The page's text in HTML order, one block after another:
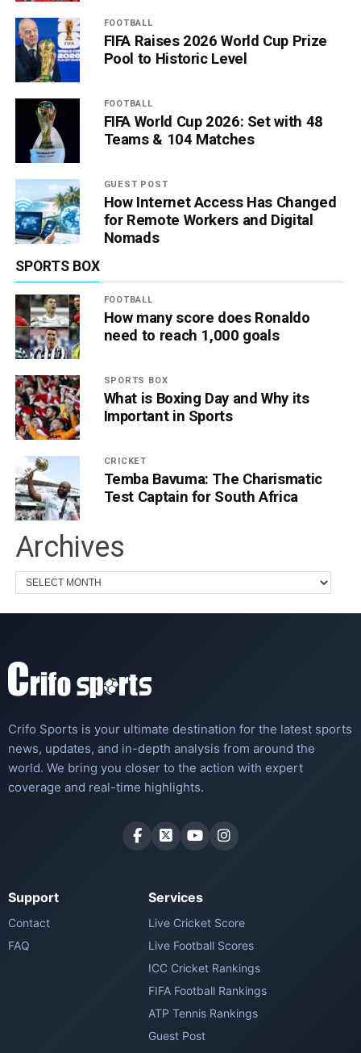
FOOTBALL
FIFA Raises 2026 World Cup Prize
Pool to Historic Level
FOOTBALL
FIFA World Cup 2026: Set with 48
Teams & 104 Matches
GUEST POST
How Internet Access Has Changed
for Remote Workers and Digital
Nomads
SPORTS BOX
FOOTBALL
How many score does Ronaldo
need to reach 1,000 goals
SPORTS BOX
What is Boxing Day and Why its
Important in Sports
CRICKET
Temba Bavuma: The Charismatic
Test Captain for South Africa
Archives
Crifo Sports is your ultimate destination for the latest sports
news, updates, and in-depth analysis from around the
world. We bring you closer to the action with expert
coverage and real-time highlights.
Support
Contact
FAQ
Services
Live Cricket Score
Live Football Scores
ICC Cricket Rankings
FIFA Football Rankings
ATP Tennis Rankings
Guest Post